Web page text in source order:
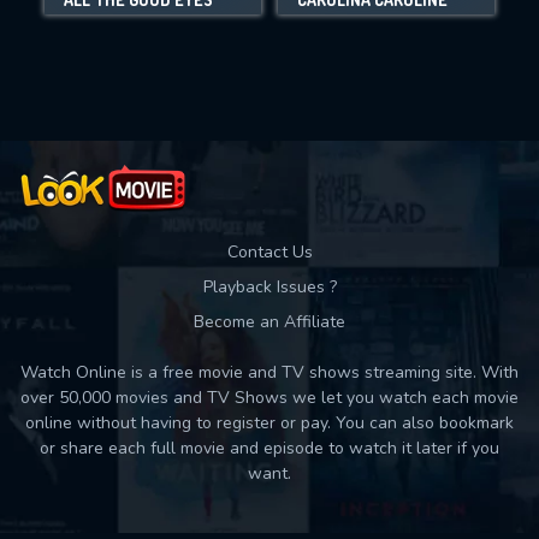
Movies daily download Limit:
Contact Us
Playback Issues ?
Become an Affiliate
Watch Online is a free movie and TV shows streaming site. With
over 50,000 movies and TV Shows we let you watch each movie
online without having to register or pay. You can also bookmark
or share each full movie and episode to watch it later if you
want.